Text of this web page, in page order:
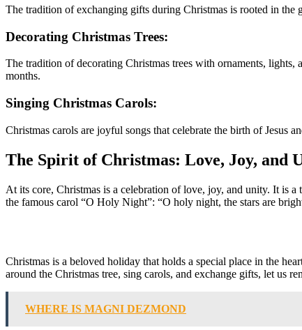
The tradition of exchanging gifts during Christmas is rooted in the
Decorating Christmas Trees:
The tradition of decorating Christmas trees with ornaments,
months.
Singing Christmas Carols:
Christmas carols are joyful songs that celebrate the birth of Jesus
The Spirit of Christmas: Love, Joy, and
At its core, Christmas is a celebration of love, joy, and unity. It is
the famous carol “O Holy Night”: “O holy night, the stars are
Christmas is a beloved holiday that holds a special place in the
around the Christmas tree, sing carols, and exchange gifts, let us
WHERE IS MAGNI DEZMOND